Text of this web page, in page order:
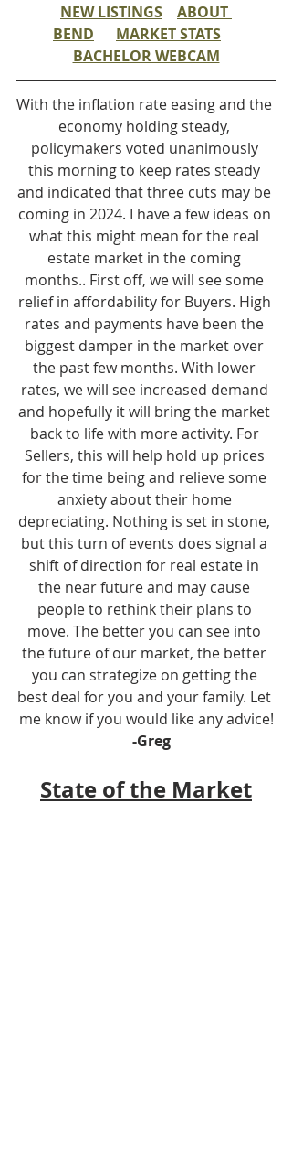
NEW LISTINGS
ABOUT
BEND
MARKET STATS
BACHELOR WEBCAM
With the inflation rate easing and the
economy holding steady,
policymakers voted unanimously
this morning to keep rates steady
and indicated that three cuts may be
coming in 2024. I have a few ideas on
what this might mean for the real
estate market in the coming
months.. First off, we will see some
relief in affordability for Buyers. High
rates and payments have been the
biggest damper in the market over
the past few months. With lower
rates, we will see increased demand
and hopefully it will bring the market
back to life with more activity. For
Sellers, this will help hold up prices
for the time being and relieve some
anxiety about their home
depreciating. Nothing is set in stone,
but this turn of events does signal a
shift of direction for real estate in
the near future and may cause
people to rethink their plans to
move. The better you can see into
the future of our market, the better
you can strategize on getting the
best deal for you and your family. Let
me know if you would like any advice!
-Greg
State of the Market